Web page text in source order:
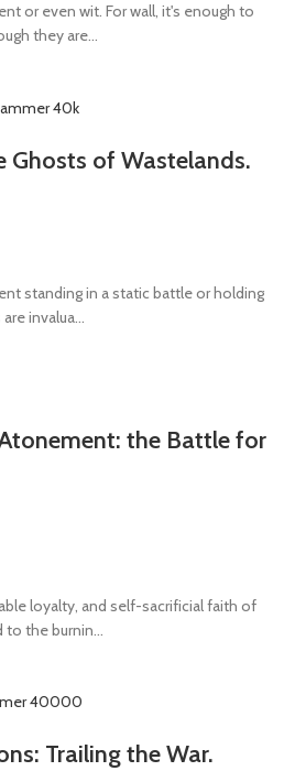
or even wit. For wall, it's enough to
they are...
Ghosts of Wastelands.
standing in a static battle or holding
invalua...
the Battle for
loyalty, and self-sacrificial faith of
the burnin...
Trailing the War.